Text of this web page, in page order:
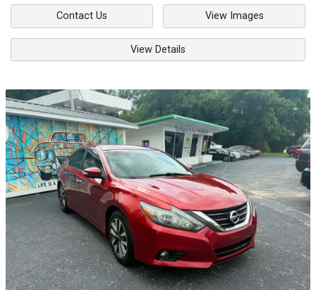
Contact Us View Images
View Details